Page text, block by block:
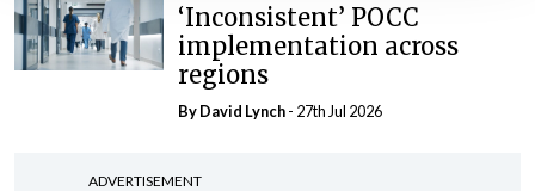
‘Inconsistent’ POCC
implementation across
regions
ByDavid Lynch- 27th Jul 2026
ADVERTISEMENT